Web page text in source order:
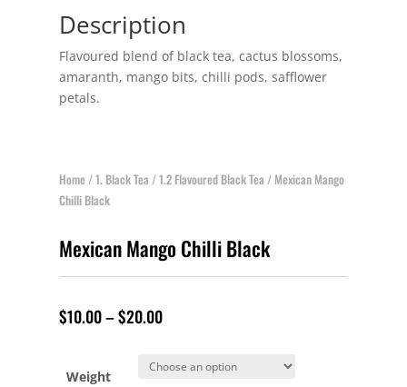
Description
Flavoured blend of black tea, cactus blossoms,
amaranth, mango bits, chilli pods, safflower
petals.
Home/1. Black Tea /1.2 Flavoured Black Tea / Mexican Mango
Chilli Black
Mexican Mango Chilli Black
$10.00–$20.00
Weight